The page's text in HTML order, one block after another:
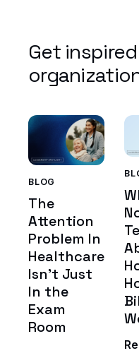
Get
BLOG
The
Attention
Problem In
Healthcare
Isn't Just
In the
Exam
Room